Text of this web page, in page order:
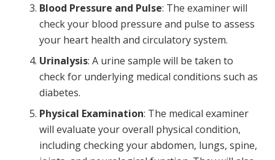
Blood Pressure and Pulse: The examiner will
check your blood pressure and pulse to assess
your heart health and circulatory system.
Urinalysis: A urine sample will be taken to
check for underlying medical conditions such as
diabetes.
Physical Examination: The medical examiner
will evaluate your overall physical condition,
including checking your abdomen, lungs, spine,